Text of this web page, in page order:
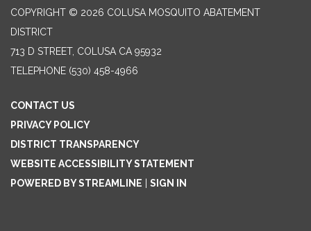
COPYRIGHT © 2026 COLUSA MOSQUITO ABATEMENT
DISTRICT
713 D STREET, COLUSA CA 95932
TELEPHONE (530) 458-4966
CONTACT US
PRIVACY POLICY
DISTRICT TRANSPARENCY
WEBSITE ACCESSIBILITY STATEMENT
POWERED BY STREAMLINE
SIGN IN